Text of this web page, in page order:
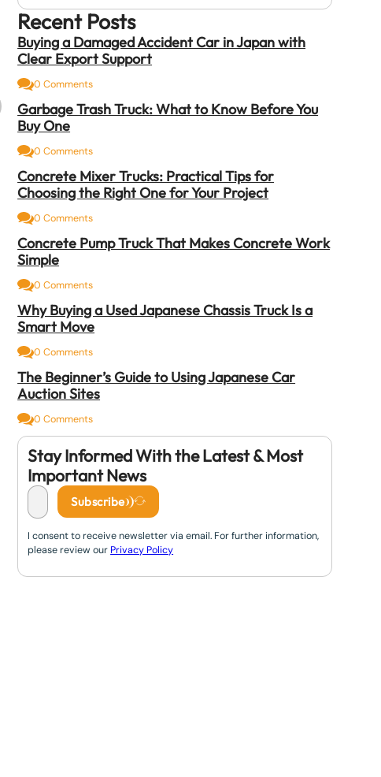
Recent Posts
Buying a Damaged Accident Car in Japan with
Clear Export Support
0 Comments
Garbage Trash Truck: What to Know Before You
Buy One
0 Comments
Concrete Mixer Trucks: Practical Tips for
Choosing the Right One for Your Project
0 Comments
Concrete Pump Truck That Makes Concrete Work
Simple
0 Comments
Why Buying a Used Japanese Chassis Truck Is a
Smart Move
0 Comments
The Beginner’s Guide to Using Japanese Car
Auction Sites
0 Comments
Stay Informed With the Latest & Most
Important News
Subscribe
I consent to receive newsletter via email. For further information,
please review our Privacy Policy